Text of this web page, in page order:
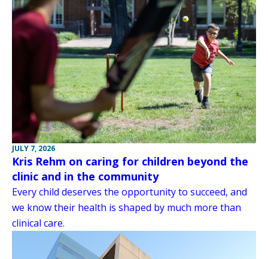
JULY 7, 2026
Kris Rehm on caring for children beyond the
clinic and in the community
Every child deserves the opportunity to succeed, and
we know their health is shaped by much more than
clinical care.